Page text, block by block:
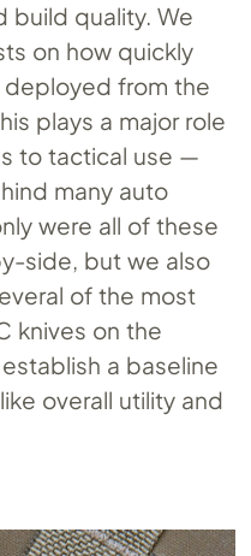
build quality. We
on how quickly
from the
plays a major role
to tactical use —
many auto
were all of these
side, but we also
of the most
knives on the
a baseline
overall utility and